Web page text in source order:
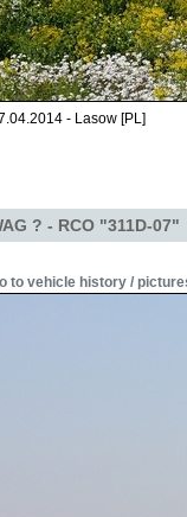
- Lasow [PL]
? - RCO "311D-07"
to vehicle history /